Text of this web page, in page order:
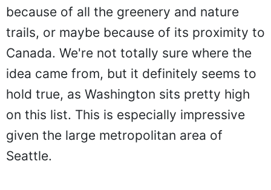
because of all the greenery and nature
trails, or maybe because of its proximity to
Canada. We're not totally sure where the
idea came from, but it definitely seems to
hold true, as Washington sits pretty high
on this list. This is especially impressive
given the large metropolitan area of
Seattle.